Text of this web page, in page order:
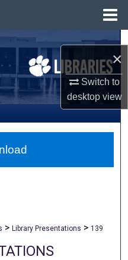
×
Switch to
desktopview
> Library Presentations > 139